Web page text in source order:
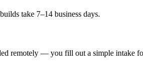
take 7–14 business days.
remotely — you fill out a simple intake